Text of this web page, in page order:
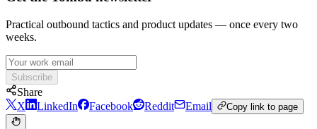
Practical outbound tactics and product updates — once every two
weeks.
Subscribe
Share
X
LinkedIn Facebook Reddit Email Copy link to page